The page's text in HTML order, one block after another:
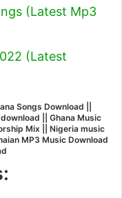
(Latest Mp3
(Latest
Songs Download ||
|| Ghana Music
Mix || Nigeria music
MP3 Music Download